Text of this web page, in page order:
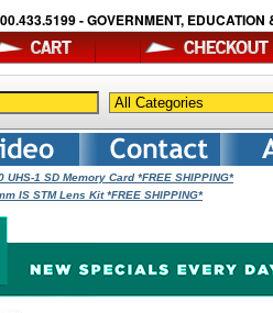
- GOVERNMENT,
UHS-1 SD Memory Card *FREE SHIPPING*
IS STM Lens Kit *FREE SHIPPING*